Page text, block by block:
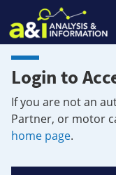
Login to
If you are not an
Partner, or motor
home page.